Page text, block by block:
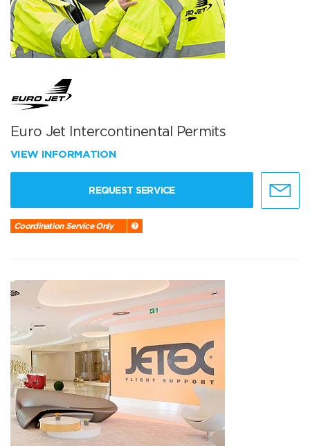
Euro Jet Intercontinental Permits
VIEW INFORMATION
REQUEST SERVICE
Coordination Service Only